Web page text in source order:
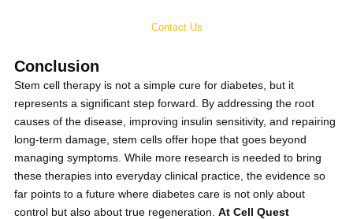
Contact Us
Conclusion
Stem cell therapy is not a simple cure for diabetes, but it
represents a significant step forward. By addressing the root
causes of the disease, improving insulin sensitivity, and repairing
long-term damage, stem cells offer hope that goes beyond
managing symptoms. While more research is needed to bring
these therapies into everyday clinical practice, the evidence so
far points to a future where diabetes care is not only about
control but also about true regeneration. At Cell Quest